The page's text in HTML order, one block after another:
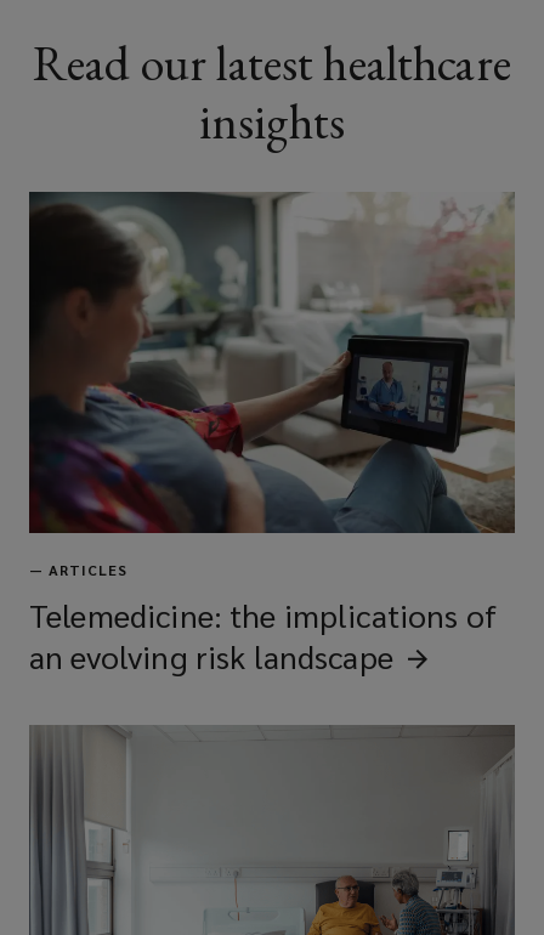
Read our latest healthcare
insights
— ARTICLES
Telemedicine: the implications of
an evolving risk landscape